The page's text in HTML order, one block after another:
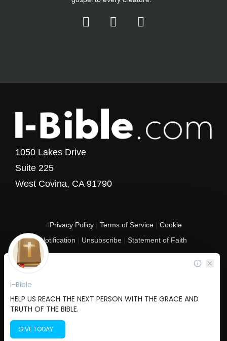
1050 Lakes Drive
Suite 225
West Covina, CA 91790
4Privacy Policy| Terms of Service| Cookie
Notification | Unsubscribe | Statement of Faith
All rights reserved. I-Bible is a 501 C (3) tax-exempt nonprofit organization in
the United States.